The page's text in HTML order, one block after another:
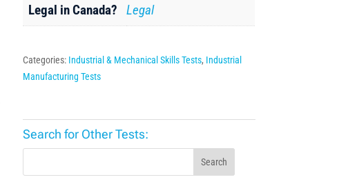
Legal in Canada?
Legal
Categories: Industrial & Mechanical Skills Tests, Industrial
Manufacturing Tests
Search for Other Tests:
Search